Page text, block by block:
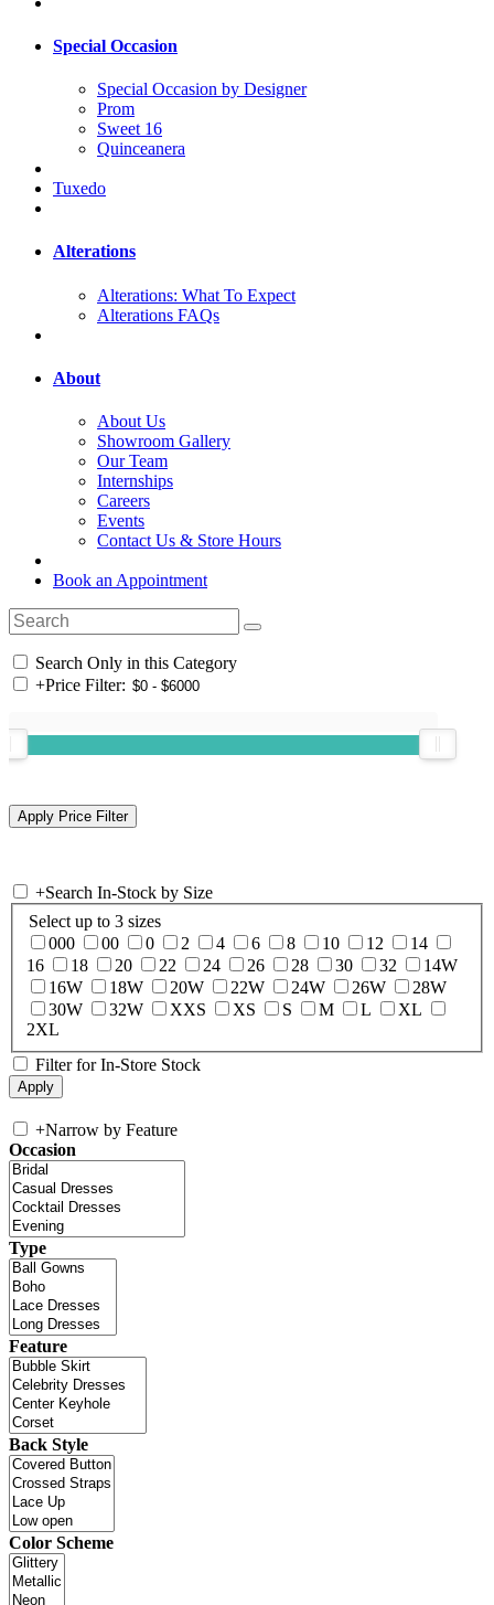
Special Occasion
Special Occasion by Designer
Prom
Sweet 16
Quinceanera
Tuxedo
Alterations
Alterations: What To Expect
Alterations FAQs
About
About Us
Showroom Gallery
Our Team
Internships
Careers
Events
Contact Us & Store Hours
Book an Appointment
Search Only in this Category
+Price Filter:
+Search In-Stock by Size
Select up to 3 sizes
000
00 0 2 4 6 8 10 12
14
16
18 20 22 24 26 28 30 32
14W
16W
18W 20W 22W 24W 26W
28W
30W
32W XXS XS S M L
XL
2XL
Filter for In-Store Stock
+Narrow by Feature
Occasion
Type
Feature
Back Style
Color Scheme